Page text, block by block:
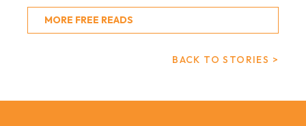
MORE FREE READS
BACK TO STORIES >